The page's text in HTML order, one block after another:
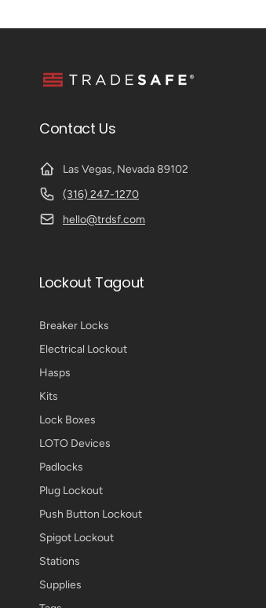
Contact Us
Las Vegas, Nevada 89102
(316) 247-1270
hello@trdsf.com
Lockout Tagout
Breaker Locks
Electrical Lockout
Hasps
Kits
Lock Boxes
LOTO Devices
Padlocks
Plug Lockout
Push Button Lockout
Spigot Lockout
Stations
Supplies